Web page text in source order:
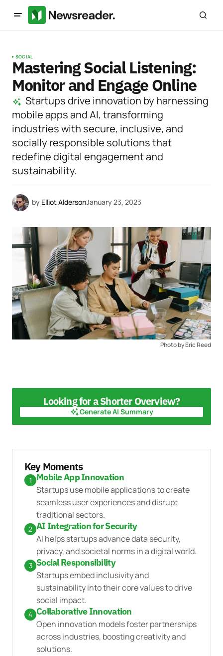
SOCIAL
Mastering Social Listening:
Monitor and Engage Online
Startups drive innovation by harnessing
mobile apps and AI, transforming
industries with secure, inclusive, and
socially responsible solutions that
redefine digital engagement and
sustainability.
by Elliot AldersonJanuary 23, 2023
Photo by Eric Reed
Looking for a Shorter Overview?
Generate AI Summary
Key Moments
1 Mobile App Innovation
Startups use mobile applications to create
seamless user experiences and disrupt
traditional sectors.
2 AI Integration for Security
AI helps startups advance data security,
privacy, and societal norms in a digital world.
3 Social Responsibility
Startups embed inclusivity and
sustainability into their core values to drive
social impact.
4 Collaborative Innovation
Open innovation models foster partnerships
across industries, boosting creativity and
solutions.